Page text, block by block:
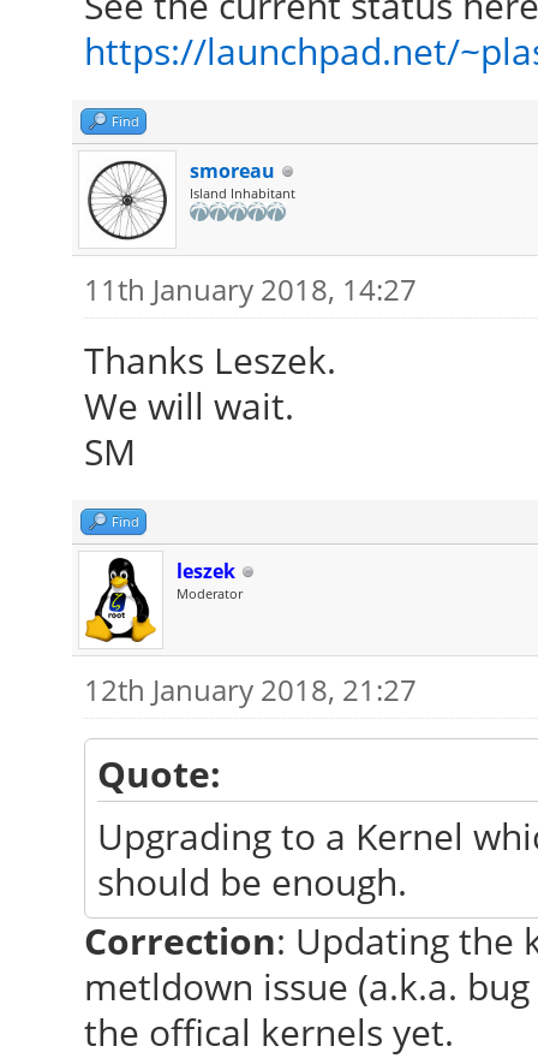
https://launchpad.net/
Find
smoreau
Island Inhabitant
11th January 2018, 14:27
Thanks Leszek.
We will wait.
SM
Find
leszek
Moderator
12th January 2018, 21:27
Quote:
Upgrading to a Kernel
should be enough.
Correction: Updating the
metldown issue (a.k.a.
the offical kernels yet.